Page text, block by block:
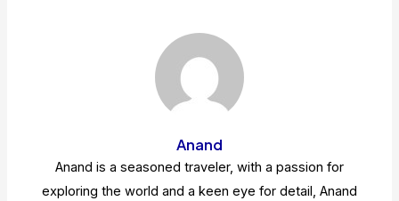
Anand
Anand is a seasoned traveler, with a passion for
exploring the world and a keen eye for detail, Anand